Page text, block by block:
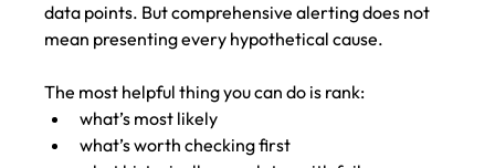
data points. But comprehensive alerting does not
mean presenting every hypothetical cause.
The most helpful thing you can do is rank:
what’s most likely
what’s worth checking first